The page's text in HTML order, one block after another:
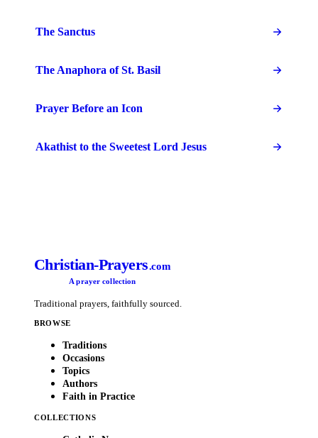
The Sanctus
The Anaphora of St. Basil
Prayer Before an Icon
Akathist to the Sweetest Lord Jesus
Christian-Prayers.com
A prayer collection
Traditional prayers, faithfully sourced.
BROWSE
Traditions
Occasions
Topics
Authors
Faith in Practice
COLLECTIONS